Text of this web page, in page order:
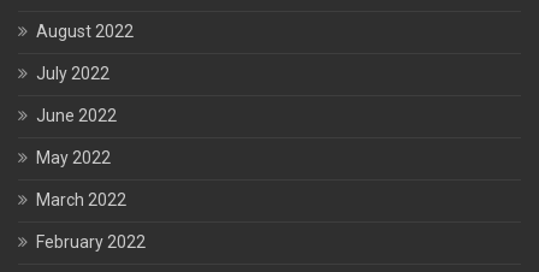
August 2022
July 2022
June 2022
May 2022
March 2022
February 2022